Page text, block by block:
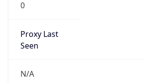
0
Proxy Last
Seen
N/A